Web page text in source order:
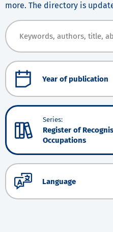
more. The directory is
Year of publication
Series:
Register of
Occupations
Language